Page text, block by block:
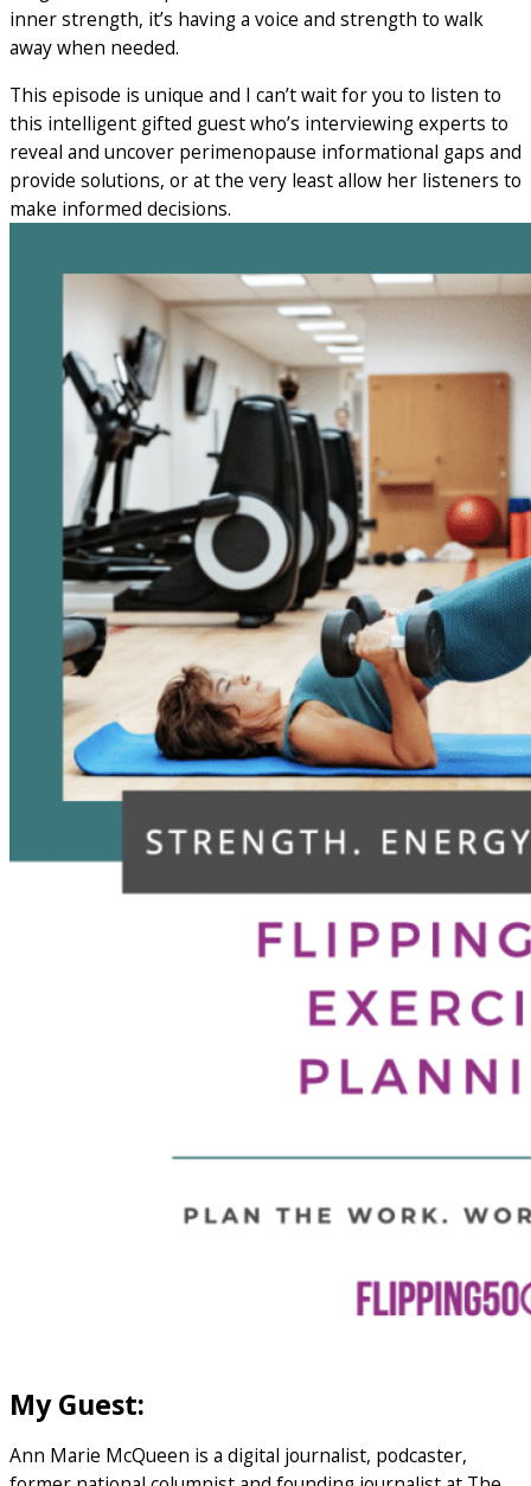
inner strength, it’s having a voice and strength to walk
away when needed.
This episode is unique and I can’t wait for you to listen to
this intelligent gifted guest who’s interviewing experts to
reveal and uncover perimenopause informational gaps and
provide solutions, or at the very least allow her listeners to
make informed decisions.
My Guest:
Ann Marie McQueen is a digital journalist, podcaster,